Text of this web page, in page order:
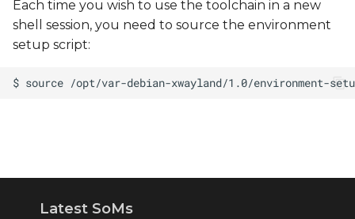
Each time you wish to use the toolchain in a new
shell session, you need to source the environment
setup script:
Latest SoMs